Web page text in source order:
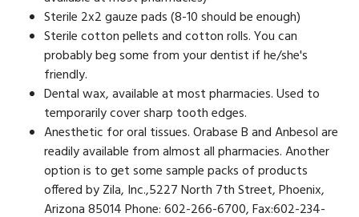
Sterile 2x2 gauze pads (8-10 should be enough)
Sterile cotton pellets and cotton rolls. You can
probably beg some from your dentist if he/she's
friendly.
Dental wax, available at most pharmacies. Used to
temporarily cover sharp tooth edges.
Anesthetic for oral tissues. Orabase B and Anbesol are
readily available from almost all pharmacies. Another
option is to get some sample packs of products
offered by Zila, Inc.,5227 North 7th Street, Phoenix,
Arizona 85014 Phone: 602-266-6700, Fax:602-234-